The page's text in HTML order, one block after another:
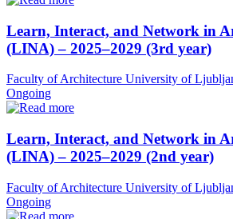
Learn, Interact, and Network in
(LINA) – 2025–2029 (3rd year)
Faculty of Architecture University of
Ongoing
Learn, Interact, and Network in
(LINA) – 2025–2029 (2nd year)
Faculty of Architecture University of
Ongoing